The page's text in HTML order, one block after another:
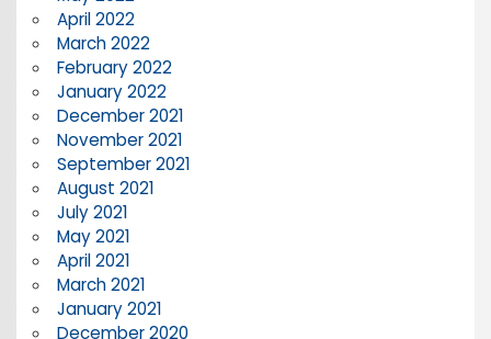
April 2022
March 2022
February 2022
January 2022
December 2021
November 2021
September 2021
August 2021
July 2021
May 2021
April 2021
March 2021
January 2021
December 2020